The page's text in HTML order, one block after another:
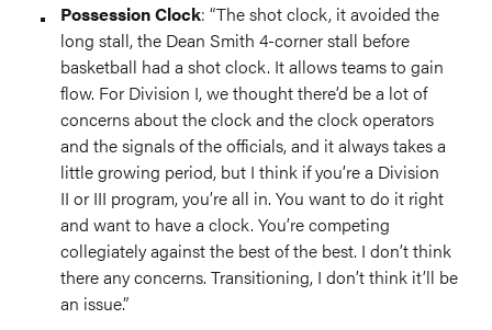
Possession Clock: “The shot clock, it avoided the
long stall, the Dean Smith 4-corner stall before
basketball had a shot clock. It allows teams to gain
flow. For Division I, we thought there’d be a lot of
concerns about the clock and the clock operators
and the signals of the officials, and it always takes a
little growing period, but I think if you’re a Division
II or III program, you’re all in. You want to do it right
and want to have a clock. You’re competing
collegiately against the best of the best. I don’t think
there any concerns. Transitioning, I don’t think it’ll be
an issue.”